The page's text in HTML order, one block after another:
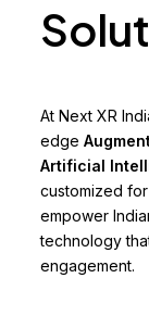
At Next XR
edge
Artificial
customized for
empower
technology
engagement.